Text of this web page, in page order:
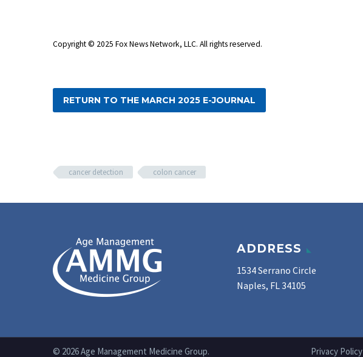
Copyright © 2025 Fox News Network, LLC. All rights reserved.
RETURN TO THE MARCH 2025 E-JOURNAL
cancer detection colon cancer
ADDRESS
1534 Serrano Circle
Naples, FL 34105
Privacy Policy
© 2026 Age Management Medicine Group.